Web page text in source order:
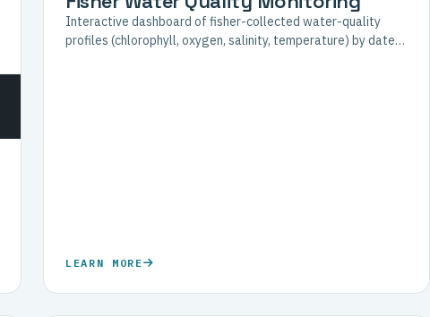
Interactive dashboard of fisher-collected water-quality
profiles (chlorophyll, oxygen, salinity, temperature) by date
LEARN MORE